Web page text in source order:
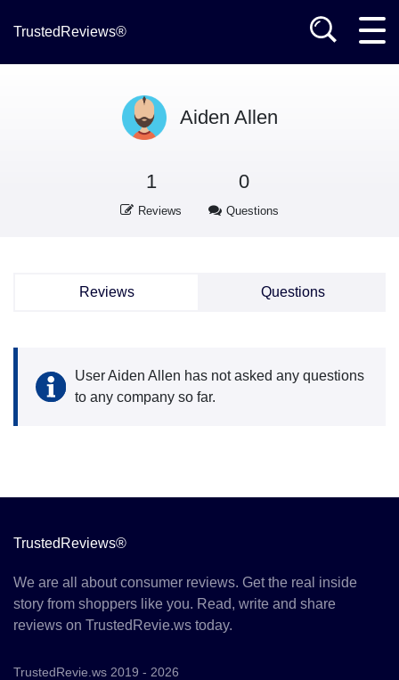
TrustedReviews®
Aiden Allen
1
Reviews
0
Questions
Reviews Questions
User Aiden Allen has not asked any questions
to any company so far.
TrustedReviews®
We are all about consumer reviews. Get the real inside
story from shoppers like you. Read, write and share
reviews on TrustedRevie.ws today.
TrustedRevie.ws 2019 - 2026